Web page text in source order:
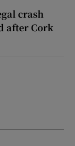
crash
after Cork